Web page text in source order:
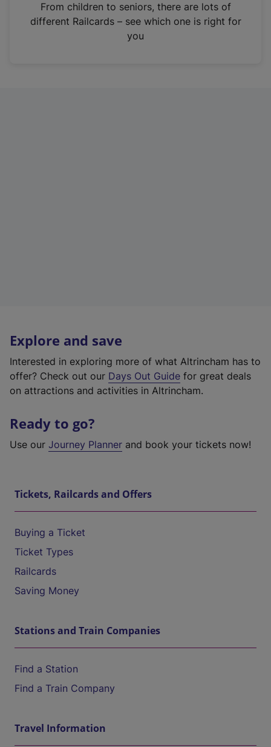
n
From children to seniors, there are lots of
different Railcards – see which one is right for
you
Explore and save
Interested in exploring more of what Altrincham has to
offer? Check out our Days Out Guide for great deals
on attractions and activities in Altrincham.
Ready to go?
Use our Journey Planner and book your tickets now!
Tickets, Railcards and Offers
Buying a Ticket
Ticket Types
Railcards
Saving Money
Stations and Train Companies
Find a Station
Find a Train Company
Travel Information